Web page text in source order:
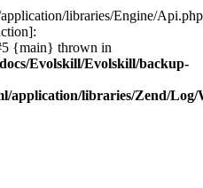
libraries/Engine/
{main} thrown in
Evolskill/Evolskill/backup-
application/libraries/Zend/